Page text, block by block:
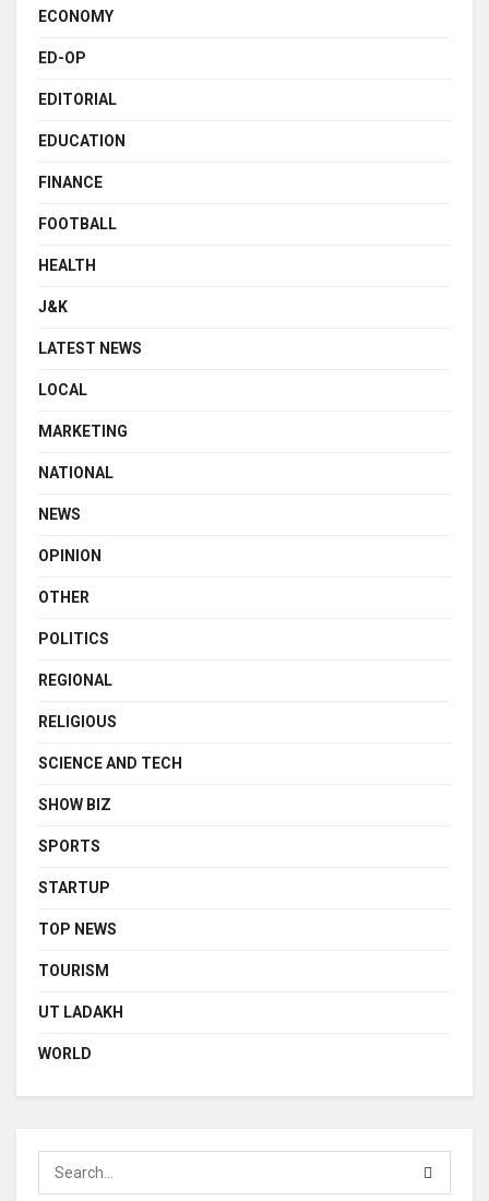
ECONOMY
ED-OP
EDITORIAL
EDUCATION
FINANCE
FOOTBALL
HEALTH
J&K
LATEST NEWS
LOCAL
MARKETING
NATIONAL
NEWS
OPINION
OTHER
POLITICS
REGIONAL
RELIGIOUS
SCIENCE AND TECH
SHOW BIZ
SPORTS
STARTUP
TOP NEWS
TOURISM
UT LADAKH
WORLD